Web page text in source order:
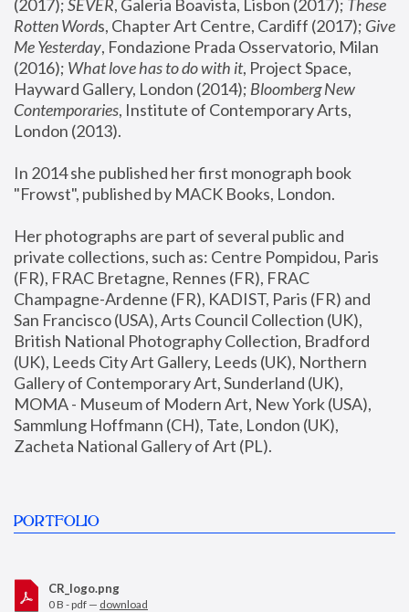
(2017); SEVER, Galeria Boavista, Lisbon (2017); These
Rotten Words, Chapter Art Centre, Cardiff (2017); Give
Me Yesterday, Fondazione Prada Osservatorio, Milan
(2016); What love has to do with it, Project Space,
Hayward Gallery, London (2014); Bloomberg New
Contemporaries, Institute of Contemporary Arts,
London (2013).
In 2014 she published her first monograph book
"Frowst", published by MACK Books, London.
Her photographs are part of several public and
private collections, such as: Centre Pompidou, Paris
(FR), FRAC Bretagne, Rennes (FR), FRAC
Champagne-Ardenne (FR), KADIST, Paris (FR) and
San Francisco (USA), Arts Council Collection (UK),
British National Photography Collection, Bradford
(UK), Leeds City Art Gallery, Leeds (UK), Northern
Gallery of Contemporary Art, Sunderland (UK),
MOMA - Museum of Modern Art, New York (USA),
Sammlung Hoffmann (CH), Tate, London (UK),
Zacheta National Gallery of Art (PL).
PORTFOLIO
CR_logo.png
0 B - pdf — download